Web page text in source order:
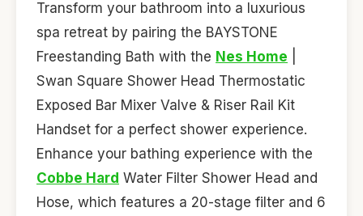
Transform your bathroom into a luxurious
spa retreat by pairing the BAYSTONE
Freestanding Bath with the Nes Home
Swan Square Shower Head Thermostatic
Exposed Bar Mixer Valve & Riser Rail Kit
Handset for a perfect shower experience.
Enhance your bathing experience with the
Cobbe Hard Water Filter Shower Head and
Hose, which features a 20-stage filter and 6